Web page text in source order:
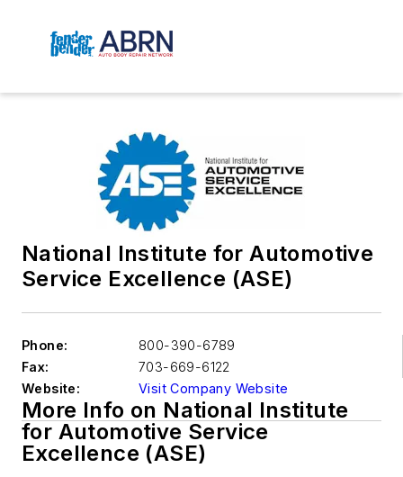
National Institute for Automotive
Service Excellence (ASE)
Phone:
800-390-6789
Fax:
703-669-6122
Website:
Visit Company Website
More Info on National Institute
for Automotive Service
Excellence (ASE)